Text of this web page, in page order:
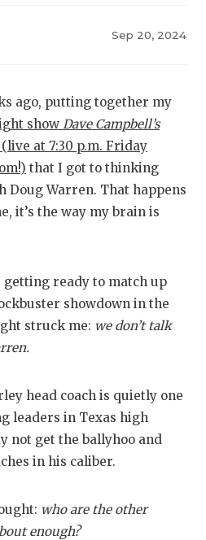
TEXAN
NEWS
SCORES
HIGH
ATHLETE
ATHLETIC
COACH OF
DISCOVER
Sep 20, 2024
ago, putting together my
show Dave Campbell’s
(live at 7:30 p.m. Friday
that I got to thinking
Doug Warren. That happens
it’s the way my brain is
getting ready to match up
showdown in the
struck me: we don’t talk
head coach is quietly one
leaders in Texas high
not get the ballyhoo and
in his caliber.
who are the other
enough?